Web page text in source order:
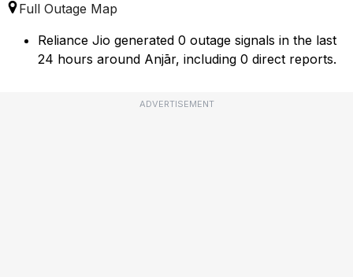
Full Outage Map
Reliance Jio generated 0 outage signals in the last
24 hours around Anjār, including 0 direct reports.
ADVERTISEMENT